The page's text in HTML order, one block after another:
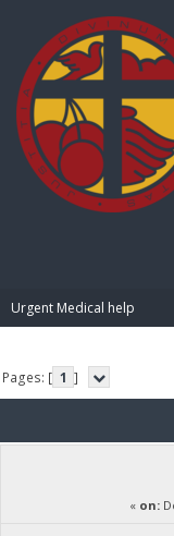
Urgent Medical help
Pages: [ 1 ]
« on: